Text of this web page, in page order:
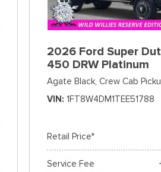
2026 Ford Super
450 DRW Platinum
Agate Black, Crew Cab
VIN 1FT8W4DM1TEE51788
Retail Price*
Service Fee